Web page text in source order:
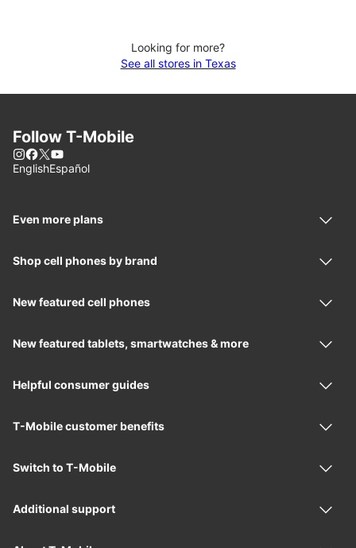
Looking for more?
See all stores in Texas